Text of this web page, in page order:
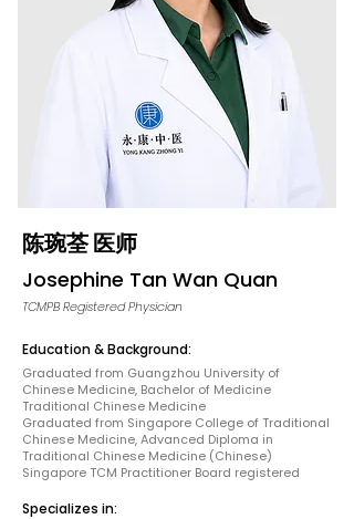
陈琬荃 医师
Josephine Tan Wan Quan
TCMPB Registered Physician
Education & Background:
Graduated from Guangzhou University of
Chinese Medicine, Bachelor of Medicine
Traditional Chinese Medicine
Graduated from Singapore College of Traditional
Chinese Medicine, Advanced Diploma in
Traditional Chinese Medicine (Chinese)
Singapore TCM Practitioner Board registered
Specializes in: